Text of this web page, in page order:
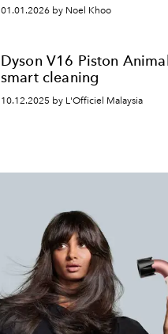
01.01.2026 by Noel Khoo
Dyson V16 Piston
smart cleaning
10.12.2025 by L'Officiel Malaysia